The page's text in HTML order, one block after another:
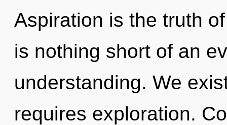
Aspiration is the truth
is nothing short of an
understanding. We
requires exploration.